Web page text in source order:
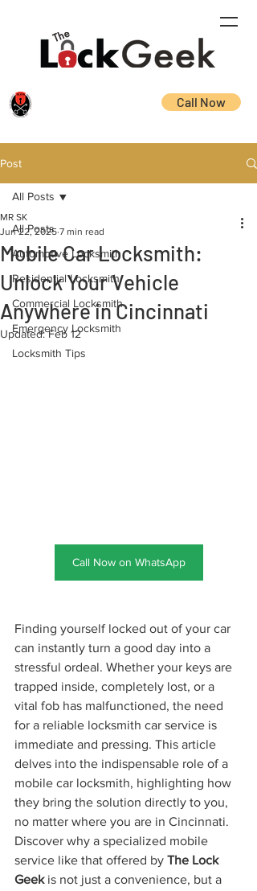
Call Now
Post
All Posts
Automotive Locksmith
Residential Locksmith
Commercial Locksmith
Emergency Locksmith
Locksmith Tips
All Posts
Mobile Car Locksmith:
Unlock Your Vehicle
Anywhere in Cincinnati
MR SK
Jun 22, 2025 7 min read
Updated:Feb 12
Call Now on WhatsApp
Finding yourself locked out of your car
can instantly turn a good day into a
stressful ordeal. Whether your keys are
trapped inside, completely lost, or a
vital fob has malfunctioned, the need
for a reliable locksmith car service is
immediate and pressing. This article
delves into the indispensable role of a
mobile car locksmith, highlighting how
they bring the solution directly to you,
no matter where you are in Cincinnati.
Discover why a specialized mobile
service like that offered by The Lock
Geek is not just a convenience, but a